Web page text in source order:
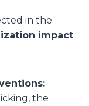
in the
impact
the